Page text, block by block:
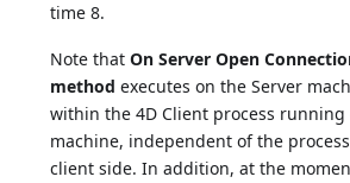
time 8.
Note thatOn Server Open
method executes on the Server
within the 4D Client process running
machine, independent of the
client side. In addition, at the